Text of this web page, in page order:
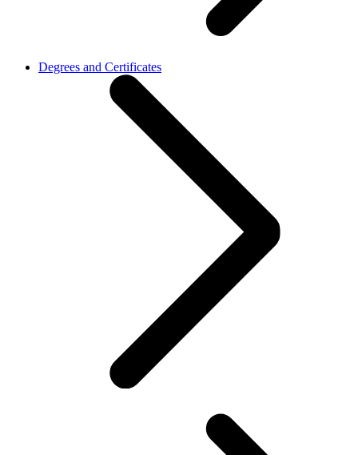
Degrees and Certificates